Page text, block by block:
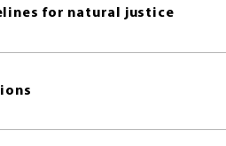
for natural justice